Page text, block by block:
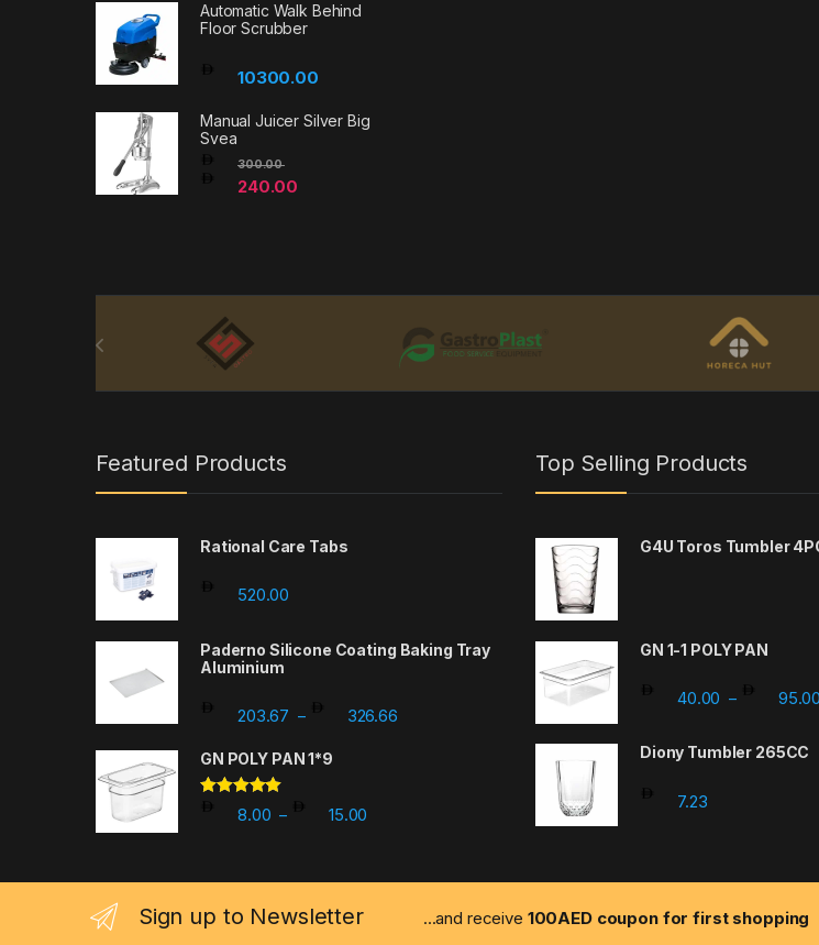
Automatic Walk Behind
Floor Scrubber
10300.00
Manual Juicer Silver Big
Svea
240.00
300.00
Featured Products
Rational Care Tabs
520.00
Paderno Silicone Coating Baking Tray
Aluminium
203.67 – 326.66
GN POLY PAN 1*9
Rated5.00
out of 58.00 – 15.00 Price range: 8.00 through 15.00
Top Selling Products
G4U Toros Tumbler
GN 1-1 POLY PAN
40.00 – 95.00
Diony Tumbler 265CC
7.23
Sign up to Newsletter ...and receive 100AED coupon for first shopping